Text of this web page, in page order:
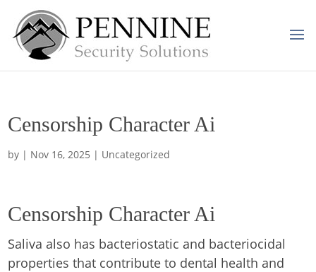
Censorship Character Ai
by | Nov 16, 2025 | Uncategorized
Censorship Character Ai
Saliva also has bacteriostatic and bacteriocidal
properties that contribute to dental health and